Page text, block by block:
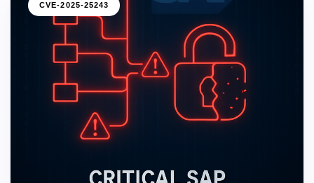
CVE-2025-25243